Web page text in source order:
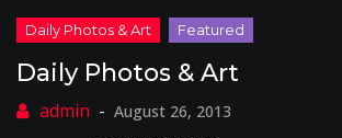
Daily Photos & Art
August 26, 2013